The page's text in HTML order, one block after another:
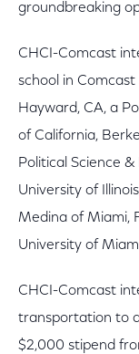
groundbreaking
CHCI-Comcast
school in
Hayward, CA, a
of California,
Political Science
University of
Medina of Miami,
University of
CHCI-Comcast
transportation to
$2,000 stipend